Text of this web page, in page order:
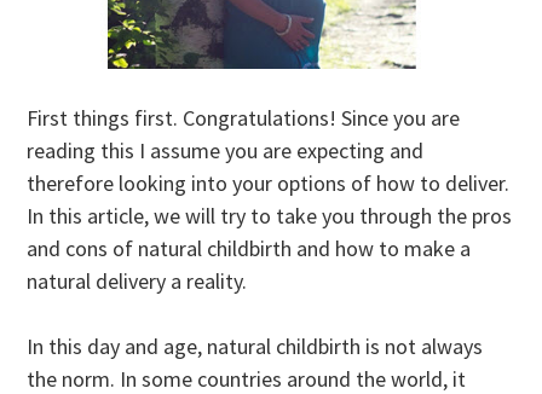
First things first. Congratulations! Since you are
reading this I assume you are expecting and
therefore looking into your options of how to deliver.
In this article, we will try to take you through the pros
and cons of natural childbirth and how to make a
natural delivery a reality.
In this day and age, natural childbirth is not always
the norm. In some countries around the world, it